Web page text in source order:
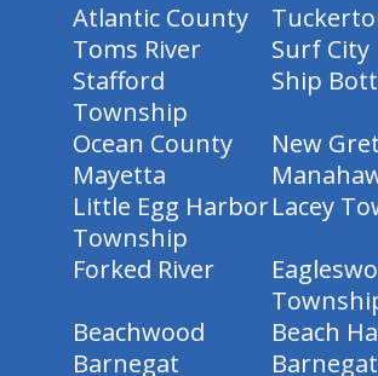
Atlantic County
Toms River
Surf City
Stafford
Township
Ship
Ocean County
New
Mayetta
Little Egg Harbor
Township
Lacey
Forked River
Beachwood
Beach
Barnegat
Barnegat